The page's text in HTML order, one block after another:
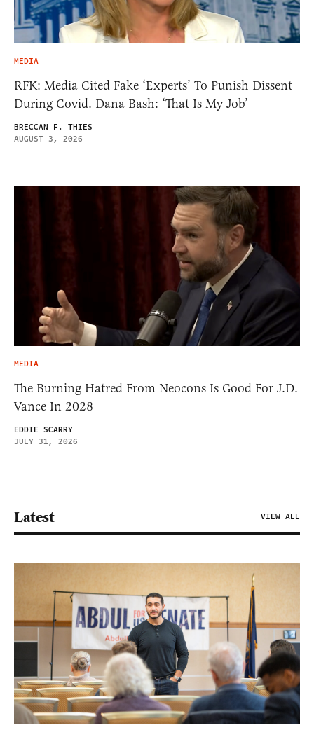
MEDIA
RFK: Media Cited Fake ‘Experts’ To Punish Dissent
During Covid. Dana Bash: ‘That Is My Job’
BRECCAN F. THIES
AUGUST 3, 2026
MEDIA
The Burning Hatred From Neocons Is Good For J.D.
Vance In 2028
EDDIE SCARRY
JULY 31, 2026
Latest VIEW ALL